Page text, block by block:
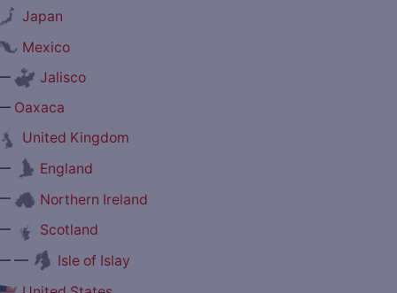
Japan
Mexico
Jalisco
Oaxaca
United Kingdom
England
Northern Ireland
Scotland
—
Isle of Islay